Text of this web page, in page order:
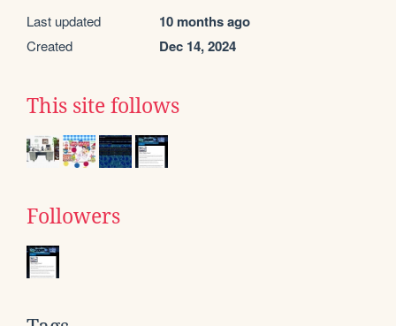
Last updated 10 months ago
Created Dec 14, 2024
This site follows
Followers